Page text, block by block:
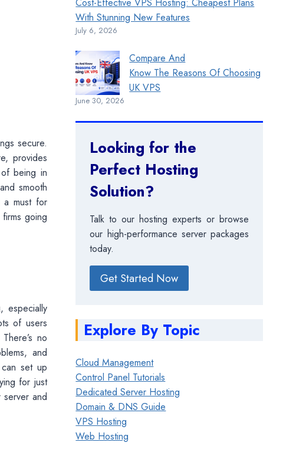
secure.
provides
being in
smooth
a must for
going
especially
of users
no
and
set up
for just
and
Cost-Effective VPS Hosting: Cheapest Plans
With Stunning New Features
July 6, 2026
Compare And
Know The Reasons Of Choosing
UK VPS
June 30, 2026
Looking for the
Perfect Hosting
Solution?
Talk to our hosting experts or browse
our high-performance server packages
today.
Get Started Now
Explore By Topic
Cloud Management
Control Panel Tutorials
Dedicated Server Hosting
Domain & DNS Guide
VPS Hosting
Web Hosting